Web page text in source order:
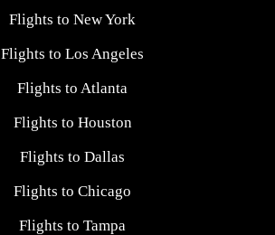
Flights to New York
Flights to Los Angeles
Flights to Atlanta
Flights to Houston
Flights to Dallas
Flights to Chicago
Flights to Tampa